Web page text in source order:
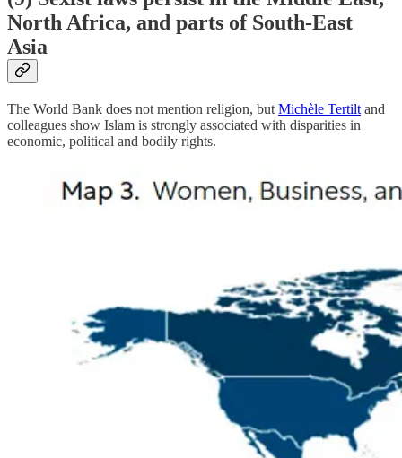
North Africa, and parts of South-East
Asia
The World Bank does not mention religion, but Michèle Tertilt and
colleagues show Islam is strongly associated with disparities in
economic, political and bodily rights.